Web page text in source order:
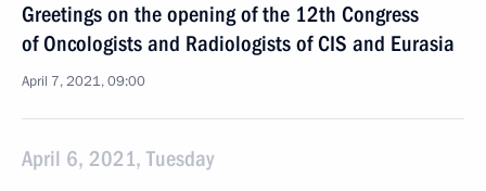
Greetings on the opening of the 12th Congress
of Oncologists and Radiologists of CIS and Eurasia
April 7, 2021, 09:00
April 6, 2021, Tuesday